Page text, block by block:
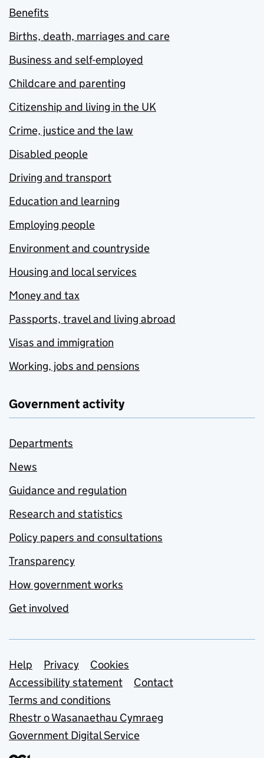
Benefits
Births, death, marriages and care
Business and self-employed
Childcare and parenting
Citizenship and living in the UK
Crime, justice and the law
Disabled people
Driving and transport
Education and learning
Employing people
Environment and countryside
Housing and local services
Money and tax
Passports, travel and living abroad
Visas and immigration
Working, jobs and pensions
Government activity
Departments
News
Guidance and regulation
Research and statistics
Policy papers and consultations
Transparency
How government works
Get involved
Support links
Help Privacy
Cookies
Accessibility statement
Contact
Terms and conditions
Rhestr o Wasanaethau Cymraeg
Government Digital Service